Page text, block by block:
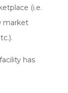
(i.e.
market
has